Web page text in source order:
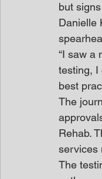
but
Danielle
“I saw a
testing, I
best
The
Rehab.
services
The